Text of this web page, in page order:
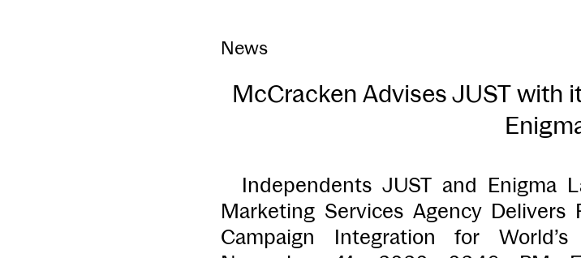
News
McCracken Advises JUST with
Independents JUST and Enigma
Marketing Services Agency Delivers
Campaign Integration for